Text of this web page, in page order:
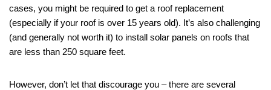
cases, you might be required to get a roof replacement
(especially if your roof is over 15 years old). It’s also challenging
(and generally not worth it) to install solar panels on roofs that
are less than 250 square feet.
However, don’t let that discourage you – there are several